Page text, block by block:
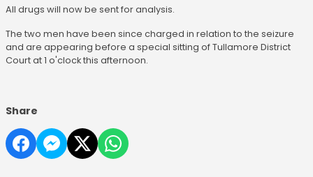
All drugs will now be sent for analysis.
The two men have been since charged in relation to the seizure
and are appearing before a special sitting of Tullamore District
Court at 1 o'clock this afternoon.
Share